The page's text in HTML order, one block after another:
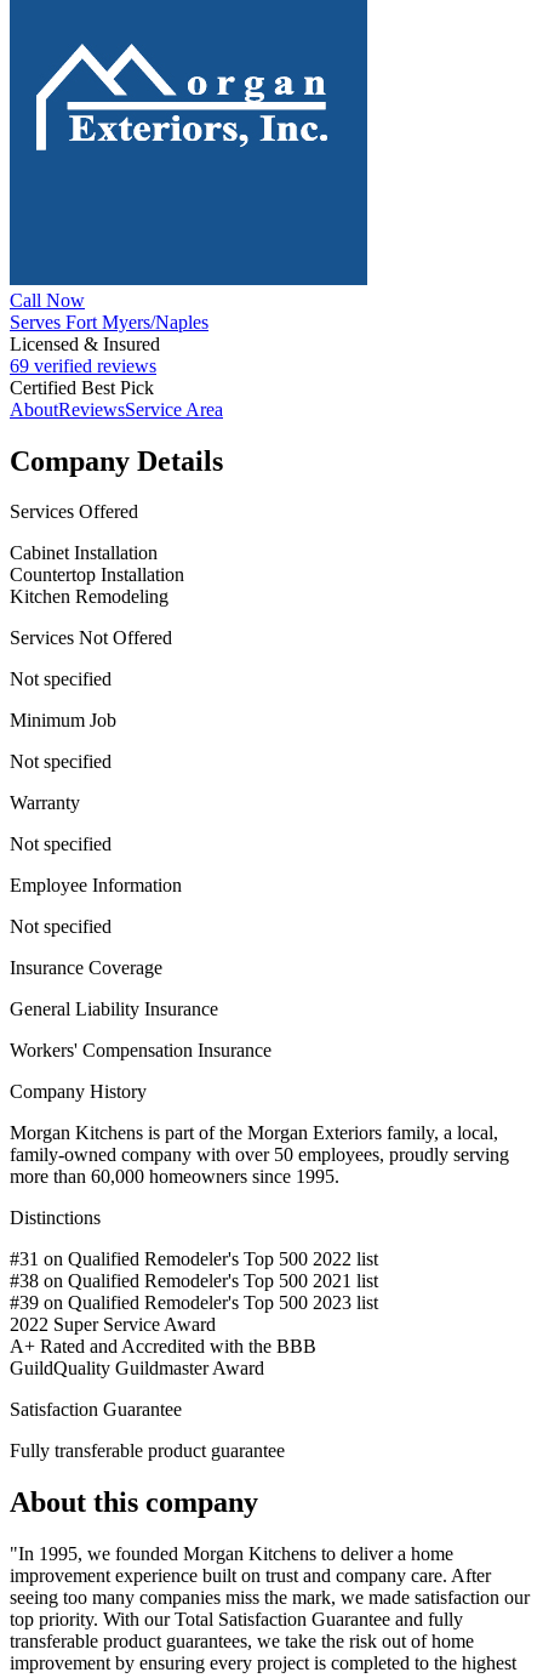
Call Now
Serves Fort Myers/Naples
Licensed & Insured
69 verified reviews
Certified Best Pick
AboutReviewsService Area
Company Details
Services Offered
Cabinet Installation
Countertop Installation
Kitchen Remodeling
Services Not Offered
Not specified
Minimum Job
Not specified
Warranty
Not specified
Employee Information
Not specified
Insurance Coverage
General Liability Insurance
Workers' Compensation Insurance
Company History
Morgan Kitchens is part of the Morgan Exteriors family, a local,
family-owned company with over 50 employees, proudly serving
more than 60,000 homeowners since 1995.
Distinctions
#31 on Qualified Remodeler's Top 500 2022 list
#38 on Qualified Remodeler's Top 500 2021 list
#39 on Qualified Remodeler's Top 500 2023 list
2022 Super Service Award
A+ Rated and Accredited with the BBB
GuildQuality Guildmaster Award
Satisfaction Guarantee
Fully transferable product guarantee
About this company
"In 1995, we founded Morgan Kitchens to deliver a home
improvement experience built on trust and company care. After
seeing too many companies miss the mark, we made satisfaction our
top priority. With our Total Satisfaction Guarantee and fully
transferable product guarantees, we take the risk out of home
improvement by ensuring every project is completed to the highest